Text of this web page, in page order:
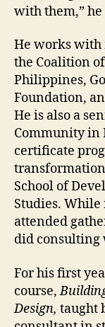
with them,” he
He works
the Coalition
Philippines,
Foundation,
He is also a
Community in
certificate
School of
Studies.
attended
did consulting
For his first
course,
Design, taught